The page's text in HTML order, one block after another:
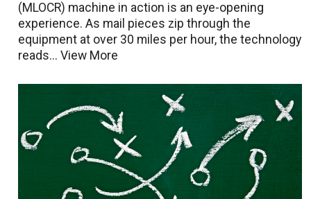
(MLOCR) machine in action is an eye-opening
experience. As mail pieces zip through the
equipment at over 30 miles per hour, the technology
reads...View More